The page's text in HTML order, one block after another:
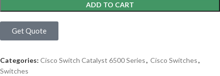
ADD TO CART
Get Quote
Categories: Cisco Switch Catalyst 6500 Series, Cisco Switches,
Switches